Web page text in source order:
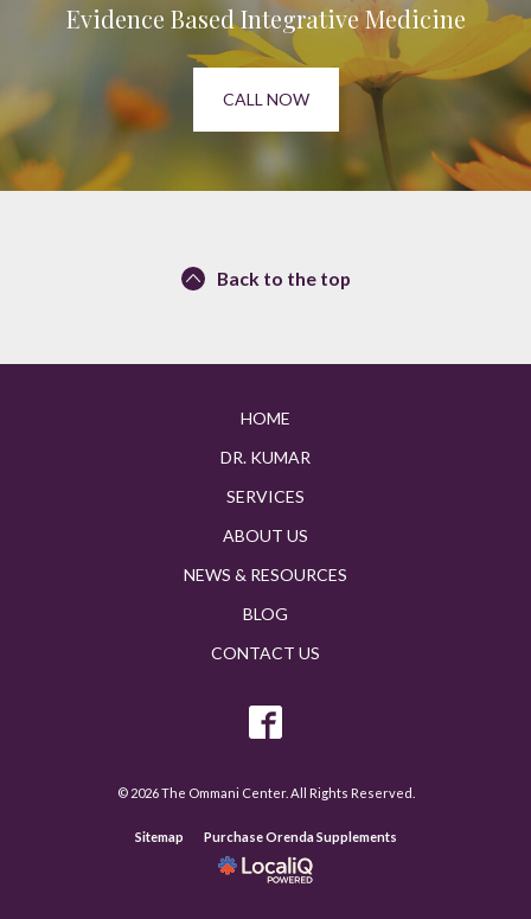
Evidence Based Integrative Medicine
CALL NOW
Back to the top
HOME
DR. KUMAR
SERVICES
ABOUT US
NEWS & RESOURCES
BLOG
CONTACT US
© 2026 The Ommani Center. All Rights Reserved.
Sitemap Purchase Orenda Supplements